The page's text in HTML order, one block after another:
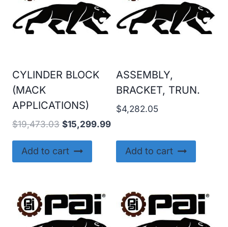
CYLINDER BLOCK
(MACK
APPLICATIONS)
$19,473.03 Original
was:
$19,473.03.
$15,299.99Current
$15,299.99.
Add to cart
ASSEMBLY,
BRACKET, TRUN.
$4,282.05
Add to cart